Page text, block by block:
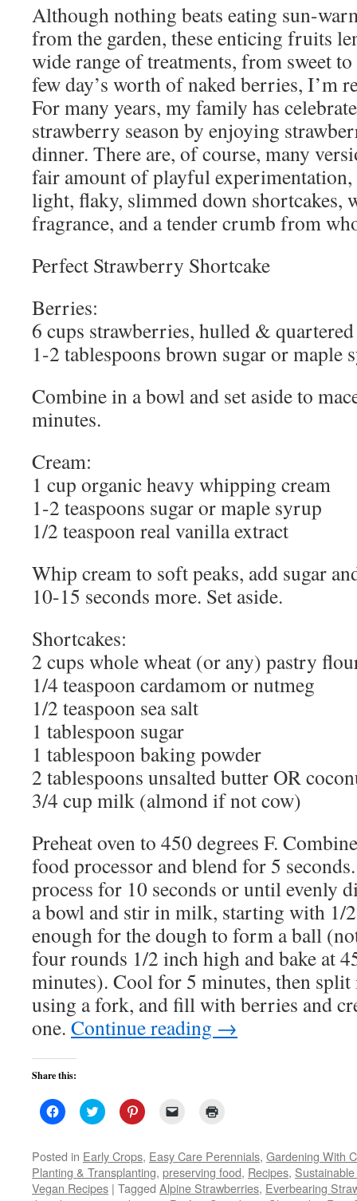
Although nothing beats eating sun-
from the garden, these enticing fruits
wide range of treatments, from sweet
few day’s worth of naked berries, I’m
For many years, my family has
strawberry season by enjoying
dinner. There are, of course, many
fair amount of playful experimentation,
light, flaky, slimmed down shortcakes,
fragrance, and a tender crumb from
Perfect Strawberry Shortcake
Berries:
6 cups strawberries, hulled & quartered
1-2 tablespoons brown sugar or maple
Combine in a bowl and set aside to
minutes.
Cream:
1 cup organic heavy whipping cream
1-2 teaspoons sugar or maple syrup
1/2 teaspoon real vanilla extract
Whip cream to soft peaks, add sugar
10-15 seconds more. Set aside.
Shortcakes:
2 cups whole wheat (or any) pastry
1/4 teaspoon cardamom or nutmeg
1/2 teaspoon sea salt
1 tablespoon sugar
1 tablespoon baking powder
2 tablespoons unsalted butter OR
3/4 cup milk (almond if not cow)
Preheat oven to 450 degrees F.
food processor and blend for 5
process for 10 seconds or until evenly
a bowl and stir in milk, starting with 1/
enough for the dough to form a ball
four rounds 1/2 inch high and bake at
minutes). Cool for 5 minutes, then
using a fork, and fill with berries and
one. Continue reading →
Share this:
Click
to
Facebook
(Opens
in
new
window)
Click
to
Twitter
(Opens
in
new
window)
Click
to
Pinterest
(Opens
in
new
window)
link
to
a
friend
(Opens
new
window)
Posted in Early Crops, Easy Care Perennials, Gardening With
Planting & Transplanting, preserving food, Recipes,
Vegan Recipes | Tagged Alpine Strawberries, Everbearing